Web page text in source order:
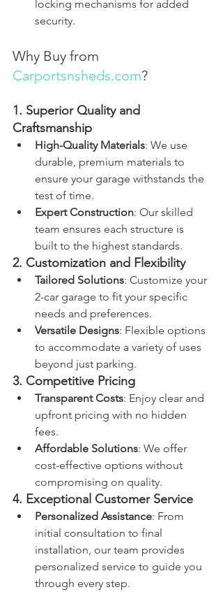
locking mechanisms for added
security.
Why Buy from
Carportsnsheds.com?
1. Superior Quality and
Craftsmanship
High-Quality Materials: We use
durable, premium materials to
ensure your garage withstands the
test of time.
Expert Construction: Our skilled
team ensures each structure is
built to the highest standards.
2. Customization and Flexibility
Tailored Solutions: Customize your
2-car garage to fit your specific
needs and preferences.
Versatile Designs: Flexible options
to accommodate a variety of uses
beyond just parking.
3. Competitive Pricing
Transparent Costs: Enjoy clear and
upfront pricing with no hidden
fees.
Affordable Solutions: We offer
cost-effective options without
compromising on quality.
4. Exceptional Customer Service
Personalized Assistance: From
initial consultation to final
installation, our team provides
personalized service to guide you
through every step.